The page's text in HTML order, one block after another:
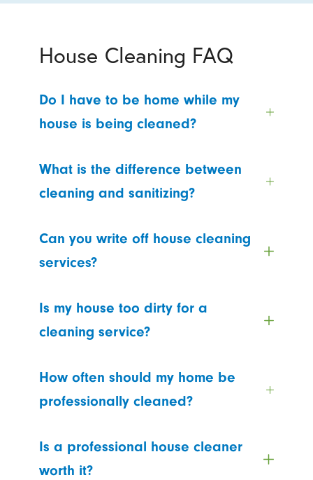
House Cleaning FAQ
Do I have to be home while my
house is being cleaned?
What is the difference between
cleaning and sanitizing?
Can you write off house cleaning
services?
Is my house too dirty for a
cleaning service?
How often should my home be
professionally cleaned?
Is a professional house cleaner
worth it?